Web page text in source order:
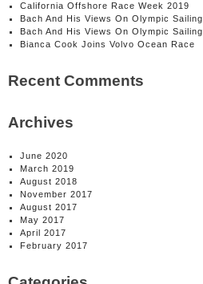
California Offshore Race Week 2019
Bach And His Views On Olympic Sailing
Bach And His Views On Olympic Sailing
Bianca Cook Joins Volvo Ocean Race
Recent Comments
Archives
June 2020
March 2019
August 2018
November 2017
August 2017
May 2017
April 2017
February 2017